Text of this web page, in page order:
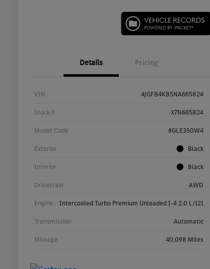
Details Pricing
VIN 4JGFB4KB5NA665824
Stock # X7N665824
Model Code #GLE350W4
Exterior Black
Interior Black
Drivetrain AWD
Engine Intercooled Turbo Premium Unleaded I-4 2.0 L/121
Transmission Automatic
Mileage 40,098 Miles